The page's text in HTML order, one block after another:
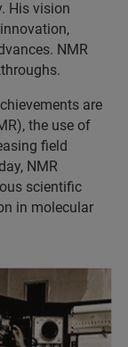
His vision
NMR
are
the use of
field
NMR
scientific
in molecular